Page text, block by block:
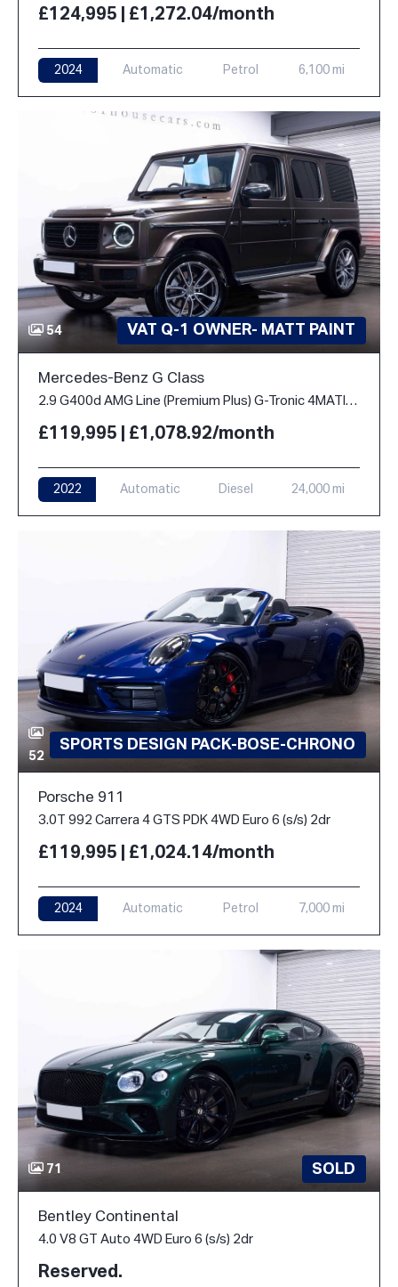
£124,995 | £1,272.04/month
2024 Automatic Petrol 6,100 mi
54 VAT Q-1 OWNER- MATT PAINT
Mercedes-Benz G Class
2.9 G400d AMG Line (Premium Plus) G-Tronic 4MATIC Euro 6 (s/s) 5dr
£119,995 | £1,078.92/month
2022 Automatic Diesel 24,000 mi
52
SPORTS DESIGN PACK-BOSE-CHRONO
Porsche 911
3.0T 992 Carrera 4 GTS PDK 4WD Euro 6 (s/s) 2dr
£119,995 | £1,024.14/month
2024 Automatic Petrol 7,000 mi
71 SOLD
Bentley Continental
4.0 V8 GT Auto 4WD Euro 6 (s/s) 2dr
Reserved.